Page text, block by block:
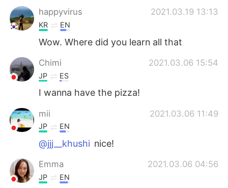
happyvirus 2021.03.19 13:13
KR EN
Wow. Where did you learn all that
Chimi 2021.03.06 15:54
JP ES
I wanna have the pizza!
mii 2021.03.06 11:49
JP EN
@jjj__khushi nice!
Emma 2021.03.06 04:56
JP EN